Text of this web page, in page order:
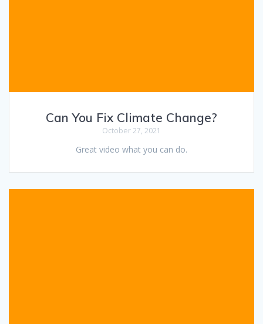
Can You Fix Climate Change?
October 27, 2021
Great video what you can do.